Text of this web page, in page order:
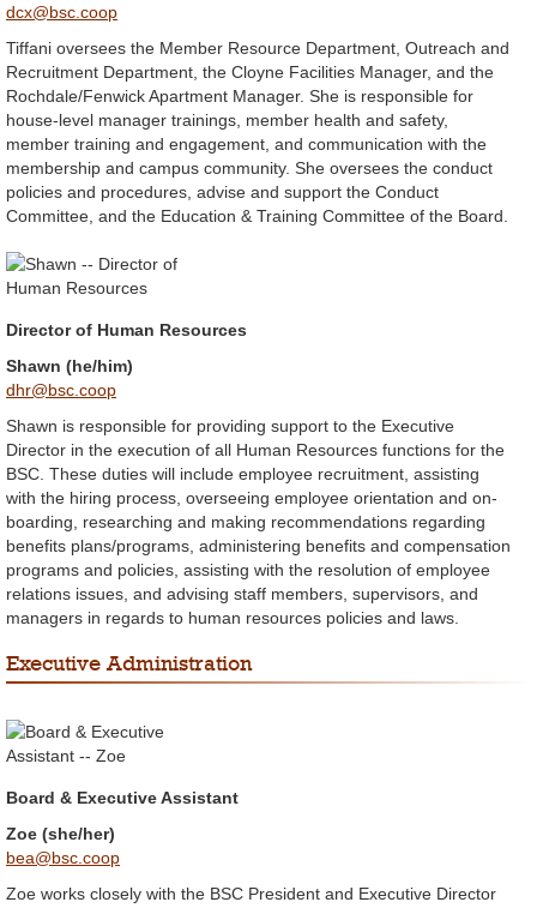
dcx@bsc.coop
Tiffani oversees the Member Resource Department, Outreach and
Recruitment Department, the Cloyne Facilities Manager, and the
Rochdale/Fenwick Apartment Manager. She is responsible for
house-level manager trainings, member health and safety,
member training and engagement, and communication with the
membership and campus community. She oversees the conduct
policies and procedures, advise and support the Conduct
Committee, and the Education & Training Committee of the Board.
Director of Human Resources
Shawn (he/him)
dhr@bsc.coop
Shawn is responsible for providing support to the Executive
Director in the execution of all Human Resources functions for the
BSC. These duties will include employee recruitment, assisting
with the hiring process, overseeing employee orientation and on-
boarding, researching and making recommendations regarding
benefits plans/programs, administering benefits and compensation
programs and policies, assisting with the resolution of employee
relations issues, and advising staff members, supervisors, and
managers in regards to human resources policies and laws.
Executive Administration
Board & Executive Assistant
Zoe (she/her)
bea@bsc.coop
Zoe works closely with the BSC President and Executive Director